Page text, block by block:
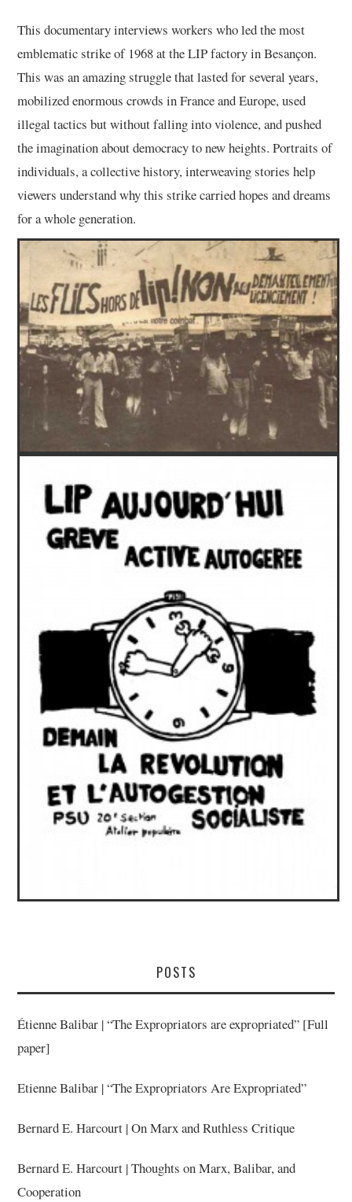
This documentary interviews workers who led the most
emblematic strike of 1968 at the LIP factory in Besançon.
This was an amazing struggle that lasted for several years,
mobilized enormous crowds in France and Europe, used
illegal tactics but without falling into violence, and pushed
the imagination about democracy to new heights. Portraits of
individuals, a collective history, interweaving stories help
viewers understand why this strike carried hopes and dreams
for a whole generation.
POSTS
Étienne Balibar | “The Expropriators are expropriated” [Full
paper]
Etienne Balibar | “The Expropriators Are Expropriated”
Bernard E. Harcourt | On Marx and Ruthless Critique
Bernard E. Harcourt | Thoughts on Marx, Balibar, and
Cooperation